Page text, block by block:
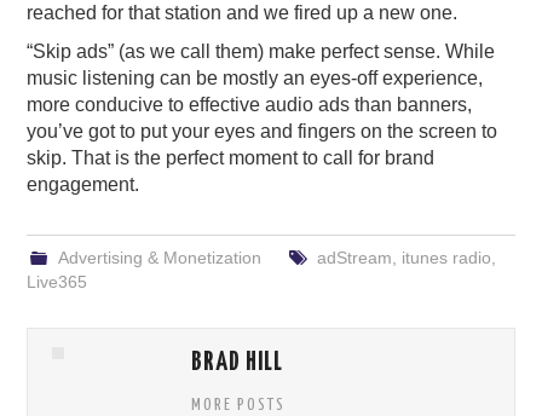
reached for that station and we fired up a new one.
“Skip ads” (as we call them) make perfect sense. While
music listening can be mostly an eyes-off experience,
more conducive to effective audio ads than banners,
you’ve got to put your eyes and fingers on the screen to
skip. That is the perfect moment to call for brand
engagement.
Advertising & Monetization adStream itunes radio
Live365
BRAD HILL
MORE POSTS